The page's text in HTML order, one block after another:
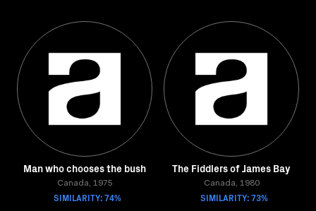
Man who chooses the bush
Canada, 1975
SIMILARITY: 74%
The Fiddlers of James Bay
Canada, 1980
SIMILARITY: 73%